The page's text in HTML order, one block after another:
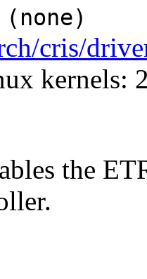
(none)
cris/
kernels:
the